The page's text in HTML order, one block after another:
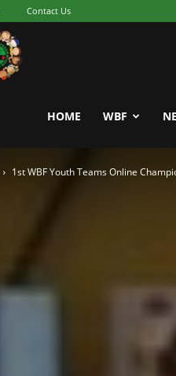
Contact Us
World
Bridge
HOME WBF
1st WBF Youth Teams Online